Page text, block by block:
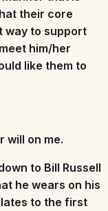
their core
way to support
him/her
like them to
will on me.
to Bill Russell
he wears on his
to the first